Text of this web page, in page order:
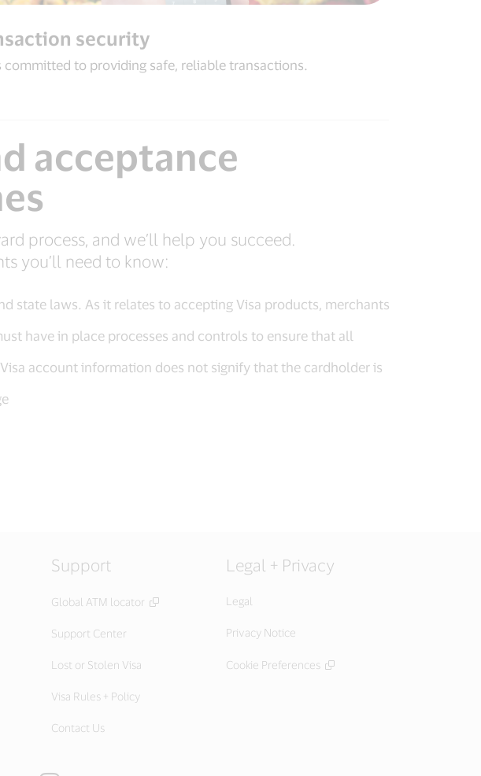
security
committed to providing safe, reliable transactions.
acceptance
process, and we’ll help you succeed.
you’ll need to know:
state laws. As it relates to accepting Visa products, merchants
have in place processes and controls to ensure that all
account information does not signify that the cardholder is
Support
Global ATM locator
Support Center
Lost or Stolen Visa
Visa Rules + Policy
Contact Us
Legal + Privacy
Legal
Privacy Notice
Cookie Preferences